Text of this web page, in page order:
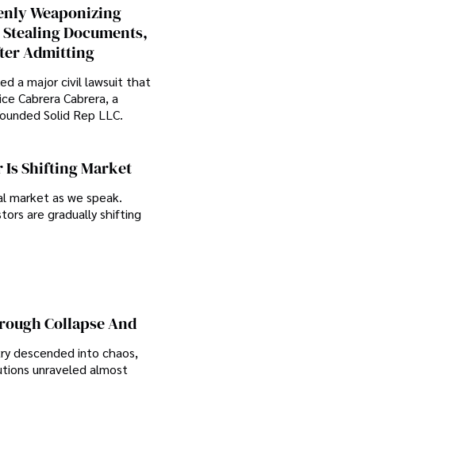
Weaponizing
Documents,
Admitting
a major civil lawsuit that
Cabrera Cabrera, a
Solid Rep LLC.
Is Shifting Market
market as we speak.
are gradually shifting
Collapse And
descended into chaos,
unraveled almost